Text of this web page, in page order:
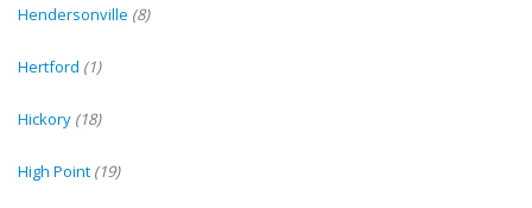
Hendersonville (8)
Hertford (1)
Hickory (18)
High Point (19)